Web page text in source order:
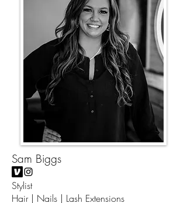
Sam Biggs
Stylist
Hair | Nails | Lash Extensions